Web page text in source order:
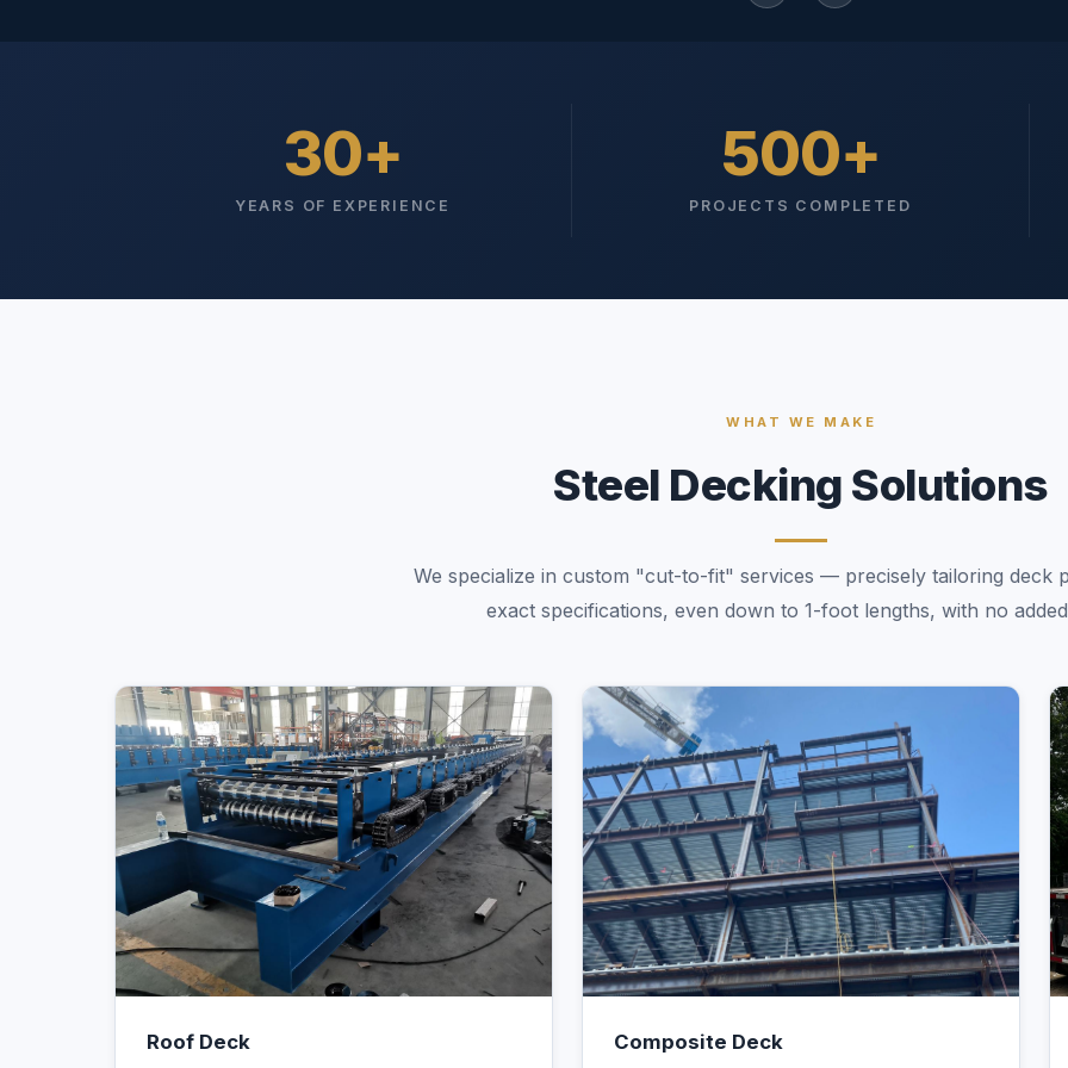
30
YEARS OF EXPERIENCE
500
PROJECTS COMPLETED
WHAT WE MAKE
Steel Decking Solutions
We specialize in custom "cut-to-fit" services — precisely tailoring deck
exact specifications, even down to 1-foot lengths, with no
Roof Deck Composite Deck